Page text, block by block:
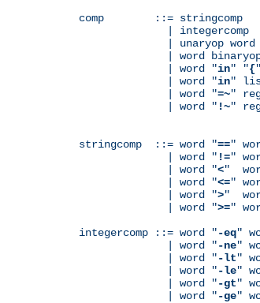
comp        ::= stringcomp
              | integercomp
              | unaryop word
| word
              | word "
in" "{
              | word "
in"
              | word "
=~"
              | word "
!~"
stringcomp  ::= word "=="
              | word "
!="
              | word "
<"
              | word "
<="
              | word "
>"
              | word "
>="
integercomp ::= word "-eq"
              | word "
-ne"
              | word "
-lt"
              | word "
-le"
              | word "
-gt"
              | word "
-ge"